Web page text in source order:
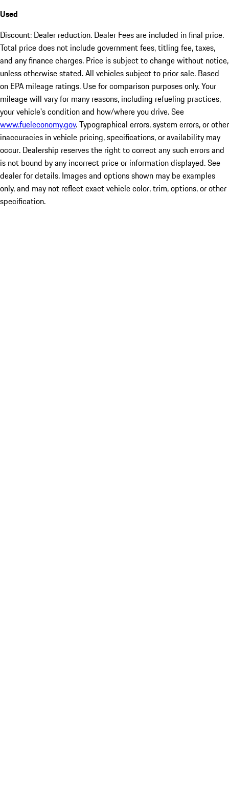
Used
Discount: Dealer reduction. Dealer Fees are included in final price.
Total price does not include government fees, titling fee, taxes,
and any finance charges. Price is subject to change without notice,
unless otherwise stated. All vehicles subject to prior sale. Based
on EPA mileage ratings. Use for comparison purposes only. Your
mileage will vary for many reasons, including refueling practices,
your vehicle's condition and how/where you drive. See
www.fueleconomy.gov. Typographical errors, system errors, or other
inaccuracies in vehicle pricing, specifications, or availability may
occur. Dealership reserves the right to correct any such errors and
is not bound by any incorrect price or information displayed. See
dealer for details. Images and options shown may be examples
only, and may not reflect exact vehicle color, trim, options, or other
specification.